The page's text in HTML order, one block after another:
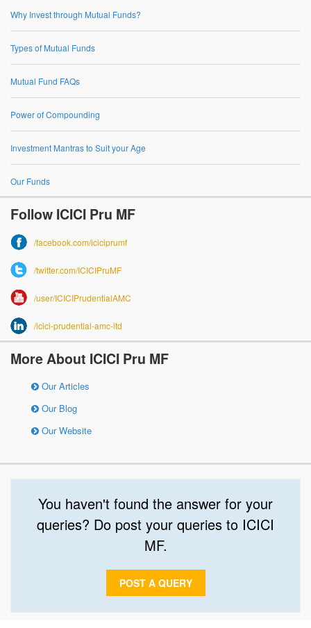
Why Invest through Mutual Funds?
Types of Mutual Funds
Mutual Fund FAQs
Power of Compounding
Investment Mantras to Suit your Age
Our Funds
Follow ICICI Pru MF
/facebook.com/iciciprumf
/twitter.com/ICICIPruMF
/user/ICICIPrudentialAMC
/icici-prudential-amc-ltd
More About ICICI Pru MF
Our Articles
Our Blog
Our Website
You haven't found the answer for your
queries? Do post your queries to ICICI
MF.
POST A QUERY